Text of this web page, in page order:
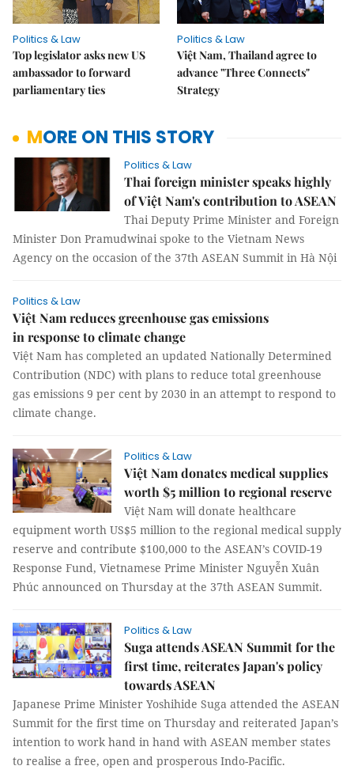
Politics & Law
Top legislator asks new US
ambassador to forward
parliamentary ties
Politics & Law
Việt Nam, Thailand agree to
advance "Three Connects"
Strategy
MORE ON THIS STORY
Politics & Law
Thai foreign minister speaks highly
of Việt Nam's contribution to ASEAN
Thai Deputy Prime Minister and Foreign
Minister Don Pramudwinai spoke to the Vietnam News
Agency on the occasion of the 37th ASEAN Summit in Hà Nội
Politics & Law
Việt Nam reduces greenhouse gas emissions
in response to climate change
Việt Nam has completed an updated Nationally Determined
Contribution (NDC) with plans to reduce total greenhouse
gas emissions 9 per cent by 2030 in an attempt to respond to
climate change.
Politics & Law
Việt Nam donates medical supplies
worth $5 million to regional reserve
Việt Nam will donate healthcare
equipment worth US$5 million to the regional medical supply
reserve and contribute $100,000 to the ASEAN’s COVID-19
Response Fund, Vietnamese Prime Minister Nguyễn Xuân
Phúc announced on Thursday at the 37th ASEAN Summit.
Politics & Law
Suga attends ASEAN Summit for the
first time, reiterates Japan's policy
towards ASEAN
Japanese Prime Minister Yoshihide Suga attended the ASEAN
Summit for the first time on Thursday and reiterated Japan’s
intention to work hand in hand with ASEAN member states
to realise a free, open and prosperous Indo-Pacific.